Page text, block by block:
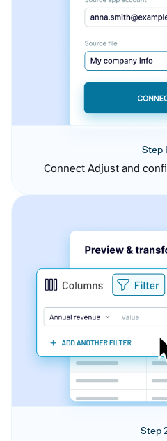
Step
Connect Adjust and
Step